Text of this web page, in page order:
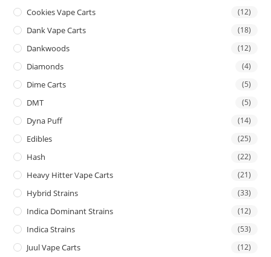
Cookies Vape Carts (12)
Dank Vape Carts (18)
Dankwoods (12)
Diamonds (4)
Dime Carts (5)
DMT (5)
Dyna Puff (14)
Edibles (25)
Hash (22)
Heavy Hitter Vape Carts (21)
Hybrid Strains (33)
Indica Dominant Strains (12)
Indica Strains (53)
Juul Vape Carts (12)